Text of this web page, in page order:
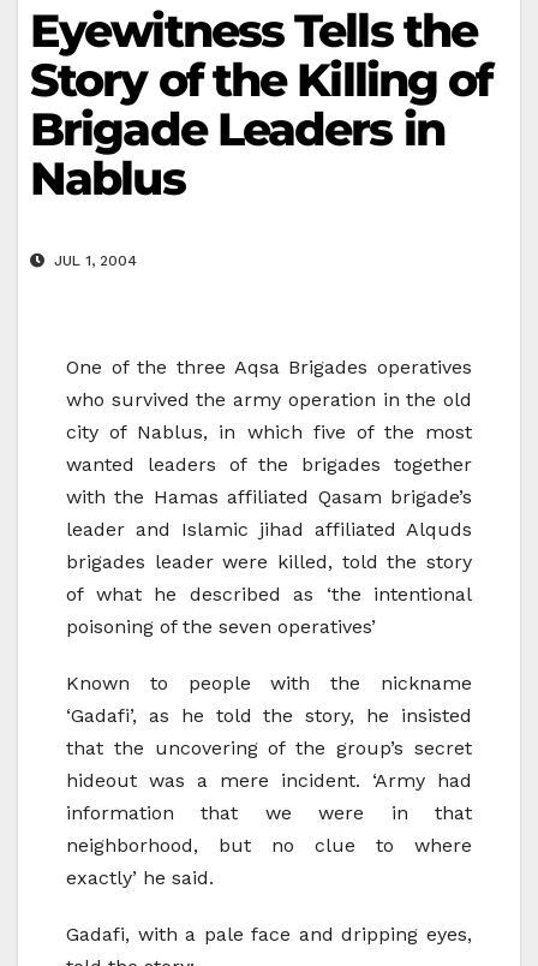
Eyewitness Tells the
Story of the Killing of
Brigade Leaders in
Nablus
JUL 1, 2004
One of the three Aqsa Brigades operatives
who survived the army operation in the old
city of Nablus, in which five of the most
wanted leaders of the brigades together
with the Hamas affiliated Qasam brigade’s
leader and Islamic jihad affiliated Alquds
brigades leader were killed, told the story
of what he described as ‘the intentional
poisoning of the seven operatives’
Known to people with the nickname
‘Gadafi’, as he told the story, he insisted
that the uncovering of the group’s secret
hideout was a mere incident. ‘Army had
information that we were in that
neighborhood, but no clue to where
exactly’ he said.
Gadafi, with a pale face and dripping eyes,